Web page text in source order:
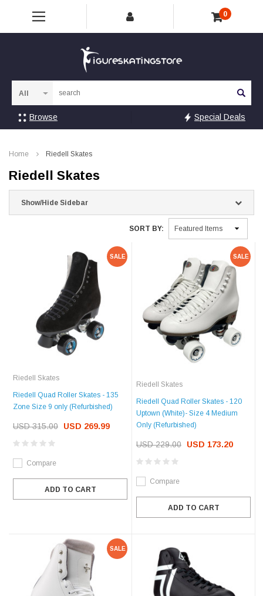
0
Browse Special Deals
Home Riedell Skates
Riedell Skates
Show/Hide Sidebar
SORT BY:
SALE
Riedell Skates
Riedell Quad Roller Skates - 135
Zone Size 9 only (Refurbished)
USD 315.00 USD 269.99
Compare
ADD TO CART
SALE
Riedell Skates
Riedell Quad Roller Skates - 120
Uptown (White)- Size 4 Medium
Only (Refurbished)
USD 229.00 USD 173.20
Compare
ADD TO CART
SALE